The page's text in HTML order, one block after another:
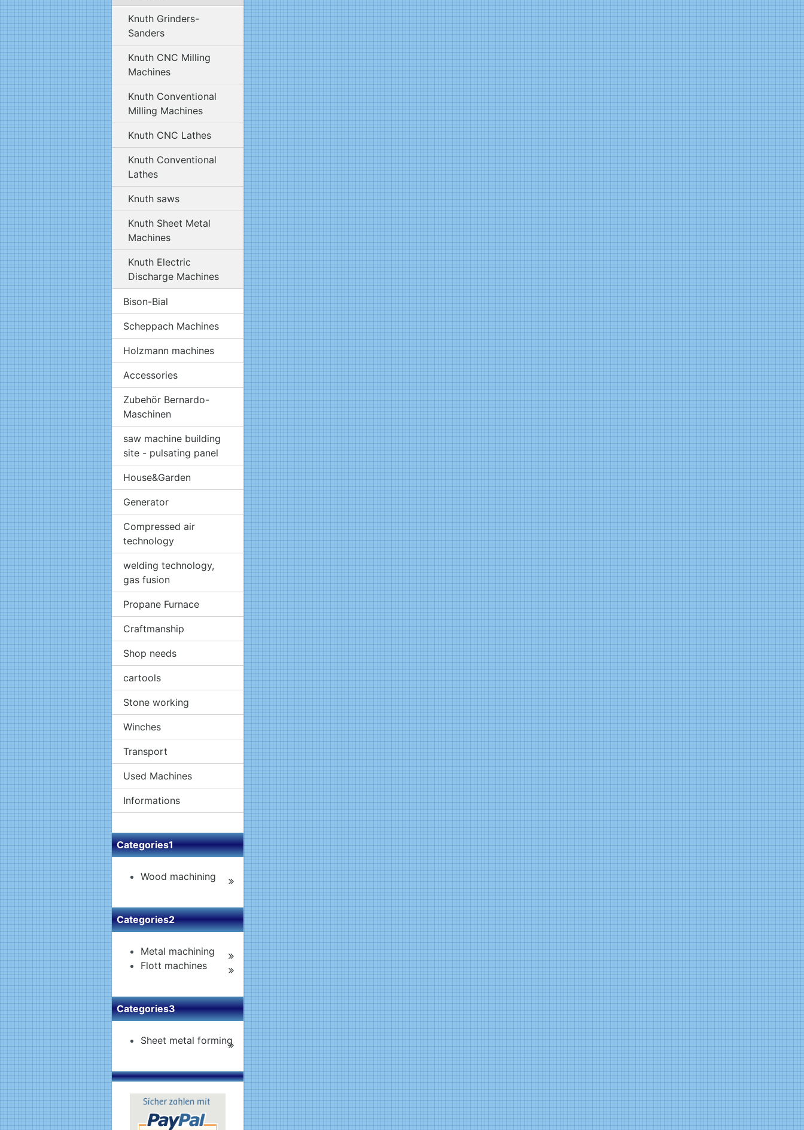
Knuth Grinders-
Sanders
Knuth CNC Milling
Machines
Knuth Conventional
Milling Machines
Knuth CNC Lathes
Knuth Conventional
Lathes
Knuth saws
Knuth Sheet Metal
Machines
Knuth Electric
Discharge Machines
Bison-Bial
Scheppach Machines
Holzmann machines
Accessories
Zubehör Bernardo-
Maschinen
saw machine building
site - pulsating panel
House&Garden
Generator
Compressed air
technology
welding technology,
gas fusion
Propane Furnace
Craftmanship
Shop needs
cartools
Stone working
Winches
Transport
Used Machines
Informations
Categories1
Wood machining
Categories2
Metal machining
Flott machines
Categories3
Sheet metal forming